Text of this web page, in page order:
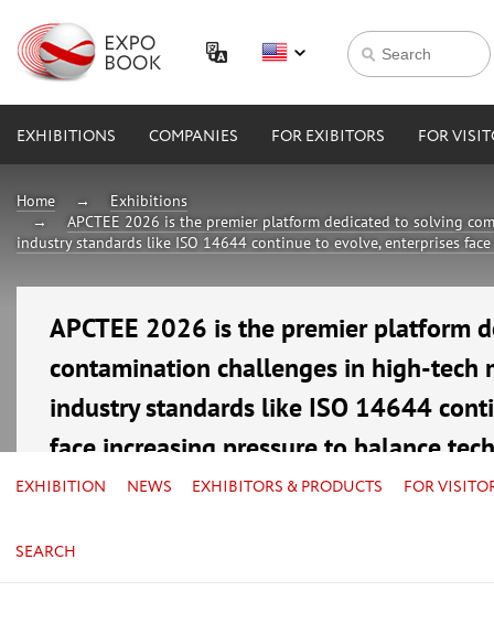
EXHIBITIONS COMPANIES FOR EXIBITORS FOR
Home
Exhibitions
APCTEE 2026 is the premier platform dedicated to solving
industry standards like ISO 14644 continue to evolve, enterprises
APCTEE 2026 is the premier platform
contamination challenges in high-tech
industry standards like ISO 14644
face increasing pressure to balance
16—18 September 2026
EXHIBITION NEWS EXHIBITORS & PRODUCTS FOR
SEARCH